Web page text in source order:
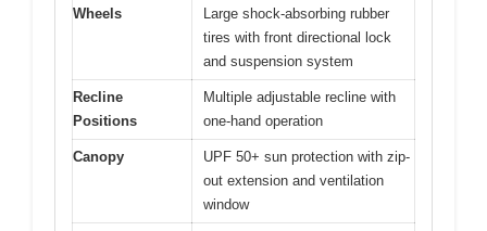
Wheels
Large shock-absorbing rubber
tires with front directional lock
and suspension system
Recline
Positions
Multiple adjustable recline with
one-hand operation
Canopy
UPF 50+ sun protection with zip-
out extension and ventilation
window